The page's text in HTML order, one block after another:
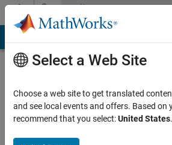
Skip to contentCommunity
Profile
Sebastian
Select a Web Site
Choose a web site to get translated
and see local events and offers. Based on
recommend that you select:United States.